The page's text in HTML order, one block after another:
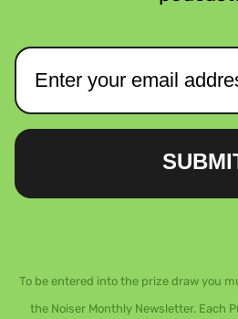
To be entered into the prize draw you
the Noiser Monthly Newsletter. Each